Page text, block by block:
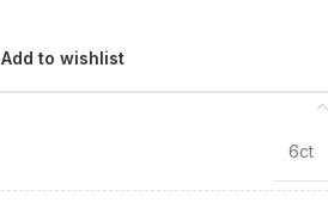
Add to wishlist
6ct